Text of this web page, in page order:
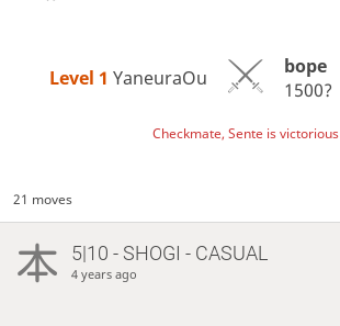
Level 1 YaneuraOu
bope
1500?
Checkmate, Sente is victorious
21 moves
5|10 - SHOGI - CASUAL
4 years ago